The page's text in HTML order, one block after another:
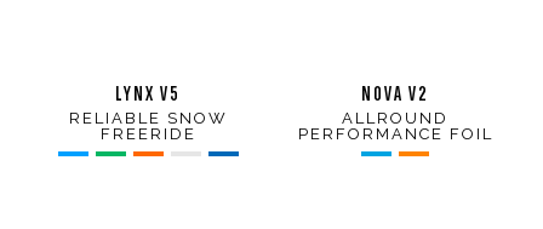
LYNX V5
RELIABLE SNOW
FREERIDE
NOVA V2
ALLROUND
PERFORMANCE FOIL